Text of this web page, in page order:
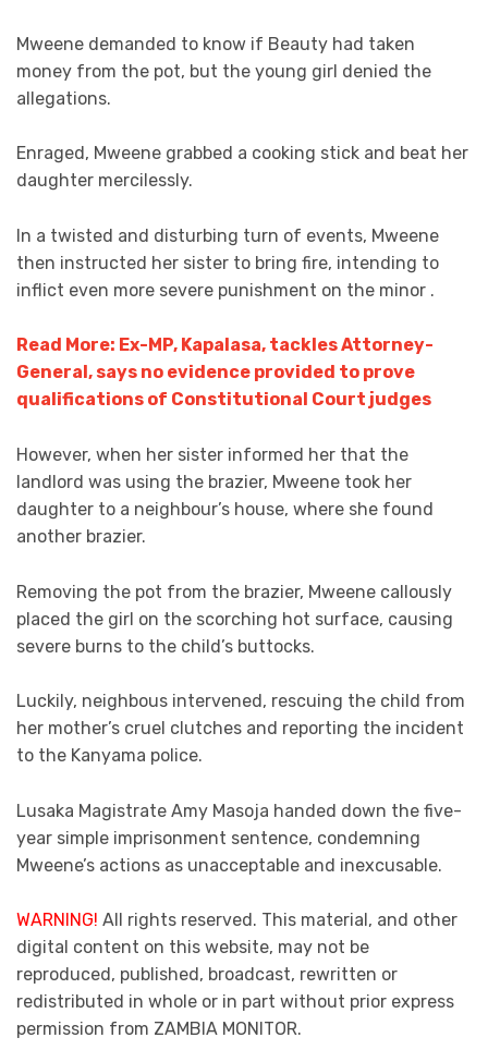
Mweene demanded to know if Beauty had taken
money from the pot, but the young girl denied the
allegations.
Enraged, Mweene grabbed a cooking stick and beat her
daughter mercilessly.
In a twisted and disturbing turn of events, Mweene
then instructed her sister to bring fire, intending to
inflict even more severe punishment on the minor .
Read More: Ex-MP, Kapalasa, tackles Attorney-
General, says no evidence provided to prove
qualifications of Constitutional Court judges
However, when her sister informed her that the
landlord was using the brazier, Mweene took her
daughter to a neighbour’s house, where she found
another brazier.
Removing the pot from the brazier, Mweene callously
placed the girl on the scorching hot surface, causing
severe burns to the child’s buttocks.
Luckily, neighbous intervened, rescuing the child from
her mother’s cruel clutches and reporting the incident
to the Kanyama police.
Lusaka Magistrate Amy Masoja handed down the five-
year simple imprisonment sentence, condemning
Mweene’s actions as unacceptable and inexcusable.
WARNING! All rights reserved. This material, and other
digital content on this website, may not be
reproduced, published, broadcast, rewritten or
redistributed in whole or in part without prior express
permission from ZAMBIA MONITOR.